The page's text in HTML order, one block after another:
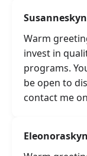
Warm
invest in
programs.
be open to
contact me